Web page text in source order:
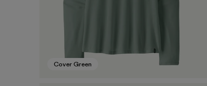
Cover Green